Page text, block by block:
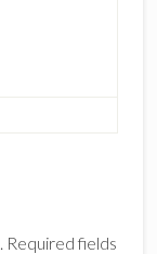
Required fields